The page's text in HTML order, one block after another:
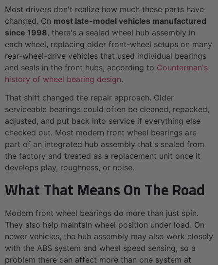
Most drivers don't realize how much these parts have
changed. On most late-model vehicles manufactured
since 1998, there's a sealed wheel hub assembly in
each wheel, replacing older front-wheel setups on many
rear-wheel-drive vehicles that used individual bearings
and seals in the front hubs, according to Counterman's
history of wheel bearing design.
That shift changed the repair approach. Older
serviceable bearings could often be cleaned, repacked,
adjusted, and put back into service if everything else
checked out. Most modern front wheel bearings are
part of an integrated hub assembly that's sealed from
the factory and treated as a replacement unit once it
develops play, roughness, or noise.
What That Means On The Road
Modern front wheel bearings do more than just spin.
They also help maintain wheel position under load. On
newer vehicles, the hub assembly may also work closely
with the ABS system and wheel speed sensing, so a
problem there can affect more than one system at